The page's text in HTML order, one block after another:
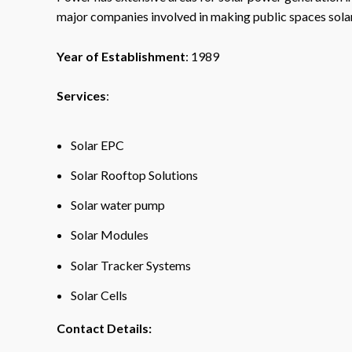
major companies involved in making public spaces
Year of Establishment: 1989
Services:
Solar EPC
Solar Rooftop Solutions
Solar water pump
Solar Modules
Solar Tracker Systems
Solar Cells
Contact Details: